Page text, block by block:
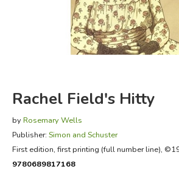
FICTION & LITERATURE
EVERYDAY LIFE
Rachel Field's Hitty
by Rosemary Wells
Publisher: Simon and Schuster
First edition, first printing (full number line),
9780689817168